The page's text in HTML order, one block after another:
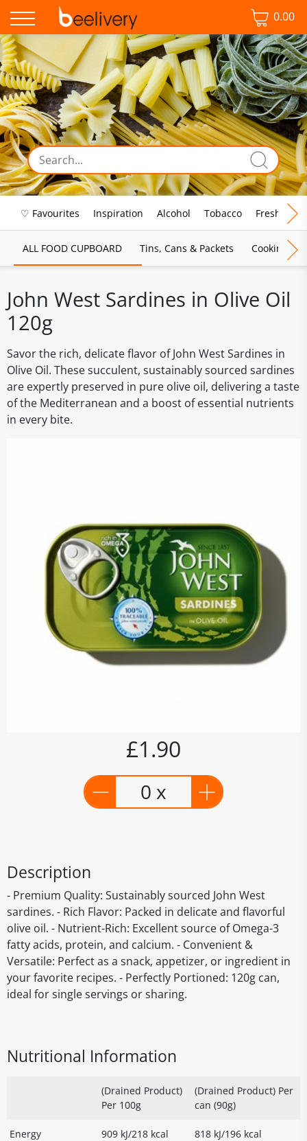
0.00
♡ Favourites Inspiration Alcohol Tobacco Fresh Food
ALL FOOD CUPBOARD Tins, Cans & Packets Cooking
John West Sardines in Olive Oil
120g
Savor the rich, delicate flavor of John West Sardines in
Olive Oil. These succulent, sustainably sourced sardines
are expertly preserved in pure olive oil, delivering a taste
of the Mediterranean and a boost of essential nutrients
in every bite.
£1.90
0 x
Description
- Premium Quality: Sustainably sourced John West
sardines. - Rich Flavor: Packed in delicate and flavorful
olive oil. - Nutrient-Rich: Excellent source of Omega-3
fatty acids, protein, and calcium. - Convenient &
Versatile: Perfect as a snack, appetizer, or ingredient in
your favorite recipes. - Perfectly Portioned: 120g can,
ideal for single servings or sharing.
Nutritional Information
(Drained Product)
Per 100g
(Drained Product) Per
can (90g)
Energy 909 kJ/218 kcal 818 kJ/196 kcal